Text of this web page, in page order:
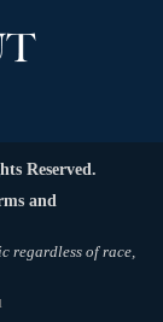
Reserved.
and
regardless of race,